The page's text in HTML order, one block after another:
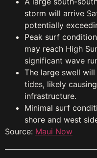
storm will arrive
potentially
Peak surf
may reach High
significant wave
The large swell
tides, likely
infrastructure.
Minimal surf
shore and west
Source: Maui Now